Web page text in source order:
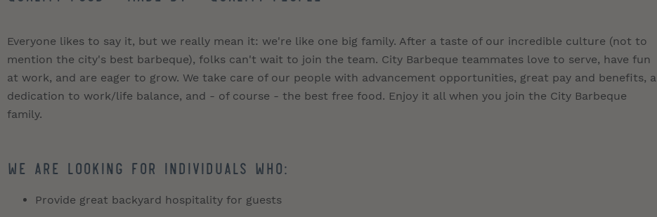
Everyone likes to say it, but we really mean it: we're like one big family. After a taste of our incredible culture (not to
mention the city's best barbeque), folks can't wait to join the team. City Barbeque teammates love to serve, have fun
at work, and are eager to grow. We take care of our people with advancement opportunities, great pay and benefits, a
dedication to work/life balance, and - of course - the best free food. Enjoy it all when you join the City Barbeque
family.
We are looking for individuals who:
Provide great backyard hospitality for guests